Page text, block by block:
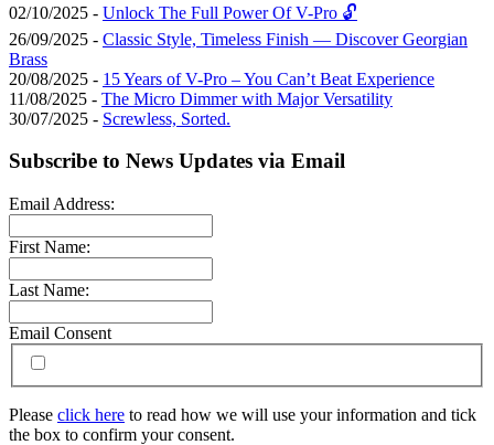
02/10/2025 - Unlock The Full Power Of V-Pro 🔓
26/09/2025 - Classic Style, Timeless Finish — Discover Georgian
Brass
20/08/2025 - 15 Years of V-Pro – You Can’t Beat Experience
11/08/2025 - The Micro Dimmer with Major Versatility
30/07/2025 - Screwless, Sorted.
Subscribe to News Updates via Email
Email Address:
First Name:
Last Name:
Email Consent
Please click here to read how we will use your information and tick
the box to confirm your consent.